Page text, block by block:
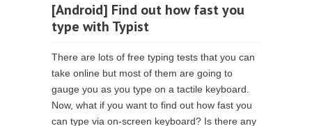
[Android] Find out how fast you
type with Typist
There are lots of free typing tests that you can
take online but most of them are going to
gauge you as you type on a tactile keyboard.
Now, what if you want to find out how fast you
can type via on-screen keyboard? Is there any